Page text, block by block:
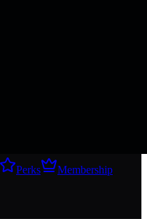
Perks
Membership